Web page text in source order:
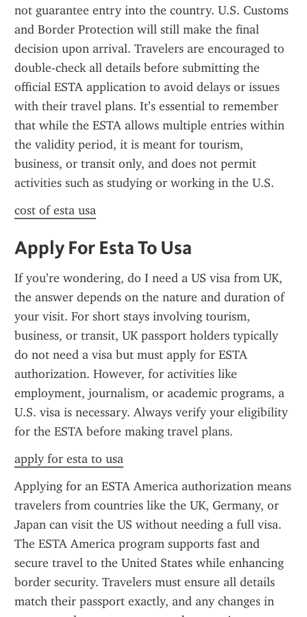
not guarantee entry into the country. U.S. Customs
and Border Protection will still make the final
decision upon arrival. Travelers are encouraged to
double-check all details before submitting the
official ESTA application to avoid delays or issues
with their travel plans. It’s essential to remember
that while the ESTA allows multiple entries within
the validity period, it is meant for tourism,
business, or transit only, and does not permit
activities such as studying or working in the U.S.
cost of esta usa
Apply For Esta To Usa
If you’re wondering, do I need a US visa from UK,
the answer depends on the nature and duration of
your visit. For short stays involving tourism,
business, or transit, UK passport holders typically
do not need a visa but must apply for ESTA
authorization. However, for activities like
employment, journalism, or academic programs, a
U.S. visa is necessary. Always verify your eligibility
for the ESTA before making travel plans.
apply for esta to usa
Applying for an ESTA America authorization means
travelers from countries like the UK, Germany, or
Japan can visit the US without needing a full visa.
The ESTA America program supports fast and
secure travel to the United States while enhancing
border security. Travelers must ensure all details
match their passport exactly, and any changes in